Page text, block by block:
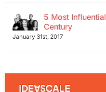
5 Most
Century
January 31st, 2017